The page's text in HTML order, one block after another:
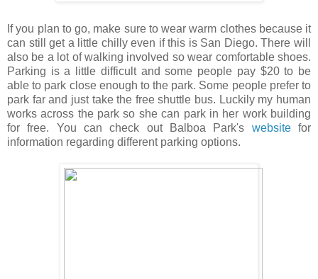
If you plan to go, make sure to wear warm clothes because it
can still get a little chilly even if this is San Diego. There will
also be a lot of walking involved so wear comfortable shoes.
Parking is a little difficult and some people pay $20 to be
able to park close enough to the park. Some people prefer to
park far and just take the free shuttle bus. Luckily my human
works across the park so she can park in her work building
for free. You can check out Balboa Park's websitefor
information regarding different parking options.